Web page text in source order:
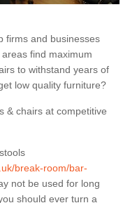
firms and businesses
find maximum
to withstand years of
low quality furniture?
& chairs at competitive
break-room/bar-
not be used for long
should ever turn a